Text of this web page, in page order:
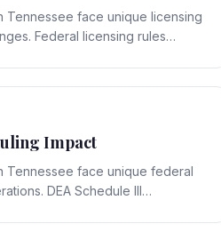
Tennessee face unique licensing
Federal licensing rules
Impact
Tennessee face unique federal
DEA Schedule III